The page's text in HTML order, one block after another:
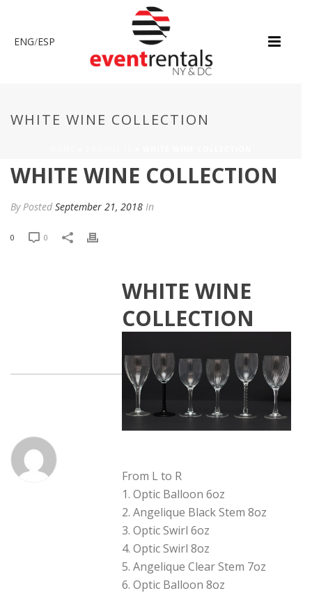
ENG/ESP
WHITE WINE COLLECTION
WHITE WINE COLLECTION
By Posted September 21, 2018 In
0 0
WHITE WINE
COLLECTION
From L to R
1. Optic Balloon 6oz
2. Angelique Black Stem 8oz
3. Optic Swirl 6oz
4. Optic Swirl 8oz
5. Angelique Clear Stem 7oz
6. Optic Balloon 8oz